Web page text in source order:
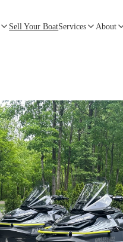
Sell Your BoatServices About